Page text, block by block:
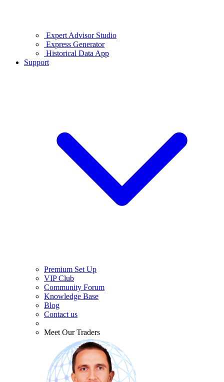
Expert Advisor Studio
Express Generator
Historical Data App
Support
Premium Set Up
VIP Club
Community Forum
Knowledge Base
Blog
Contact us
Meet Our Traders